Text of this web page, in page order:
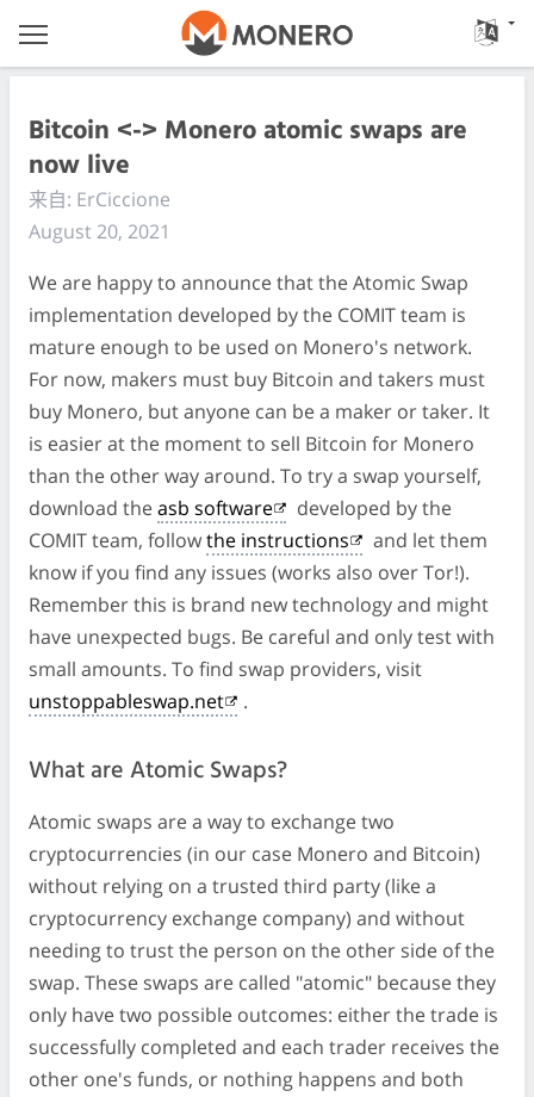
Bitcoin <-> Monero atomic swaps are
now live
来自: ErCiccione
August 20, 2021
We are happy to announce that the Atomic Swap
implementation developed by the COMIT team is
mature enough to be used on Monero's network.
For now, makers must buy Bitcoin and takers must
buy Monero, but anyone can be a maker or taker. It
is easier at the moment to sell Bitcoin for Monero
than the other way around. To try a swap yourself,
download theasb software
developed by the
COMIT team, followthe instructions
and let them
know if you find any issues (works also over Tor!).
Remember this is brand new technology and might
have unexpected bugs. Be careful and only test with
small amounts. To find swap providers, visit
unstoppableswap.net
.
What are Atomic Swaps?
Atomic swaps are a way to exchange two
cryptocurrencies (in our case Monero and Bitcoin)
without relying on a trusted third party (like a
cryptocurrency exchange company) and without
needing to trust the person on the other side of the
swap. These swaps are called "atomic" because they
only have two possible outcomes: either the trade is
successfully completed and each trader receives the
other one's funds, or nothing happens and both